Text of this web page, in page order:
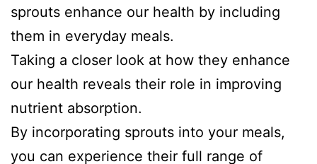
sprouts enhance our health by including
them in everyday meals.
Taking a closer look at how they enhance
our health reveals their role in improving
nutrient absorption.
By incorporating sprouts into your meals,
you can experience their full range of